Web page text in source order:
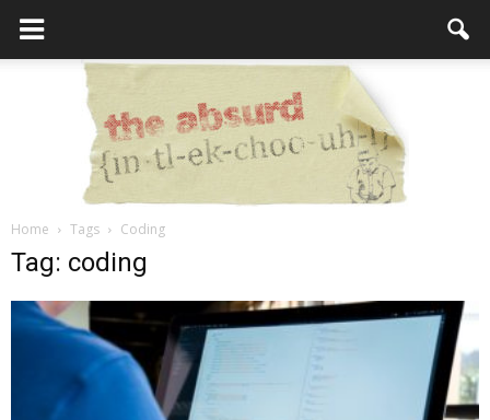
Home Tags Coding
Tag: coding